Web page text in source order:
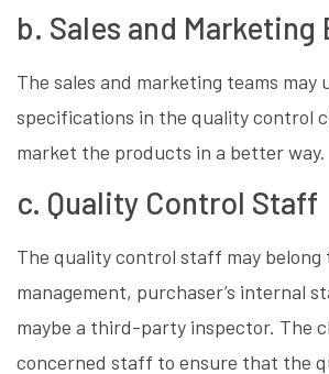
b. Sales and Marketing
The sales and marketing teams may
specifications in the quality control
market the products in a better way.
c. Quality Control Staff
The quality control staff may
management, purchaser’s internal
maybe a third-party inspector. The
concerned staff to ensure that the